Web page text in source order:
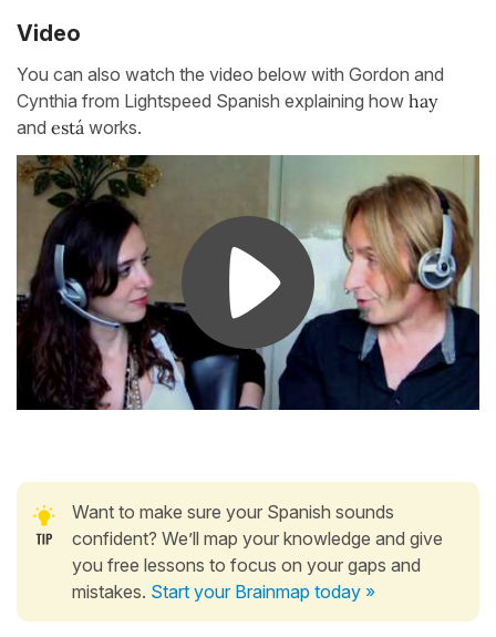
Video
You can also watch the video below with Gordon and
Cynthia from Lightspeed Spanish explaining how hay
and está works.
Want to make sure your Spanish sounds
confident? We’ll map your knowledge and give
you free lessons to focus on your gaps and
mistakes. Start your Brainmap today »